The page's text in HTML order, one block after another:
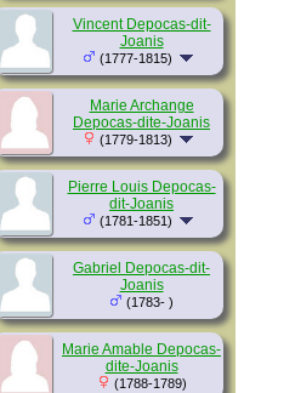
Vincent Depocas-dit-
Joanis
(1777-1815)
Marie Archange
Depocas-dite-Joanis
(1779-1813)
Pierre Louis Depocas-
dit-Joanis
(1781-1851)
Gabriel Depocas-dit-
Joanis
(1783- )
Marie Amable Depocas-
dite-Joanis
(1788-1789)